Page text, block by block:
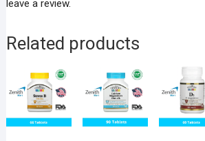
leave a review.
Related products